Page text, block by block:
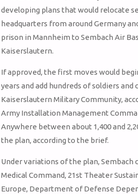
developing plans that would relocate
headquarters from around Germany
prison in Mannheim to Sembach Air
Kaiserslautern.
If approved, the first moves would
years and add hundreds of soldiers and
Kaiserslautern Military Community,
Army Installation Management
Anywhere between about 1,400 and
the plan, according to the brief.
Under variations of the plan, Sembach
Medical Command, 21st Theater
Europe, Department of Defense